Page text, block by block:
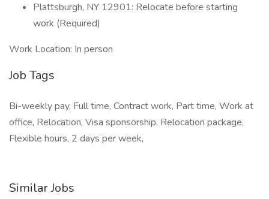
Plattsburgh, NY 12901: Relocate before starting
work (Required)
Work Location: In person
Job Tags
Bi-weekly pay, Full time, Contract work, Part time, Work at
office, Relocation, Visa sponsorship, Relocation package,
Flexible hours, 2 days per week,
Similar Jobs